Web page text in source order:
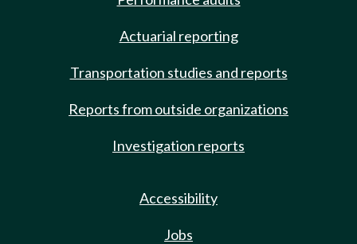
Actuarial reporting
Transportation studies and reports
Reports from outside organizations
Investigation reports
Accessibility
Jobs